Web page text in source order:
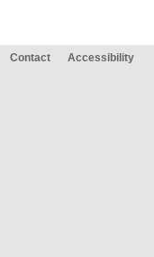
Contact
Accessibility